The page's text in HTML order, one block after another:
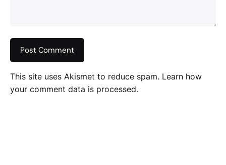
This site uses Akismet to reduce spam. Learn how
your comment data is processed.